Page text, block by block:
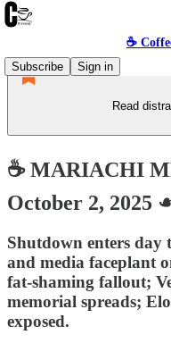
☕️
Subscribe
Sign in
Read
☕️ MARIACHI
October 2, 2025
Shutdown enters day
and media faceplant
fat-shaming fallout;
memorial spreads;
exposed.